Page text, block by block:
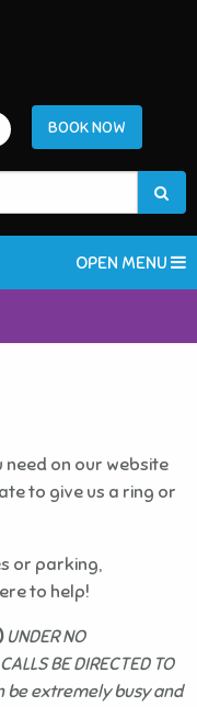
BOOK NOW
OPEN MENU
on our website
to give us a ring or
or parking,
to help!
UNDER NO
BE DIRECTED TO
be extremely busy and